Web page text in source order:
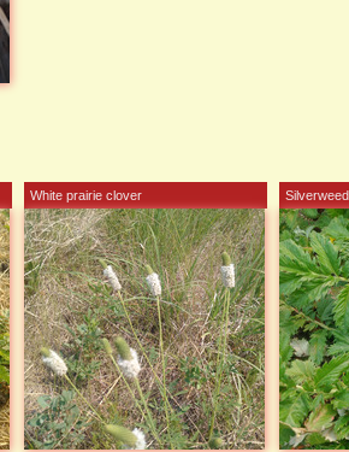
White prairie clover Silverweed